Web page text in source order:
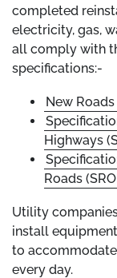
completed
electricity, gas,
all comply with
specifications:-
New
Highways
Roads
Utility
install
to
every day.